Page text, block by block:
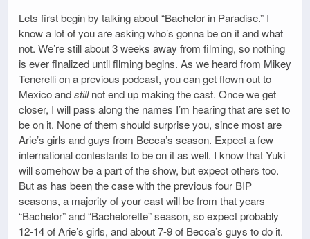
Lets first begin by talking about “Bachelor in Paradise.” I
know a lot of you are asking who’s gonna be on it and what
not. We’re still about 3 weeks away from filming, so nothing
is ever finalized until filming begins. As we heard from Mikey
Tenerelli on a previous podcast, you can get flown out to
Mexico andstillnot end up making the cast. Once we get
closer, I will pass along the names I’m hearing that are set to
be on it. None of them should surprise you, since most are
Arie’s girls and guys from Becca’s season. Expect a few
international contestants to be on it as well. I know that Yuki
will somehow be a part of the show, but expect others too.
But as has been the case with the previous four BIP
seasons, a majority of your cast will be from that years
“Bachelor” and “Bachelorette” season, so expect probably
12-14 of Arie’s girls, and about 7-9 of Becca’s guys to do it.